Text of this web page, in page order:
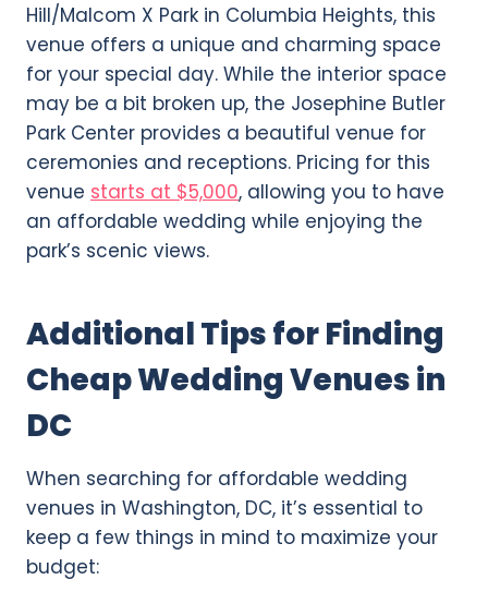
Hill/Malcom X Park in Columbia Heights, this
venue offers a unique and charming space
for your special day. While the interior space
may be a bit broken up, the Josephine Butler
Park Center provides a beautiful venue for
ceremonies and receptions. Pricing for this
venue starts at $5,000, allowing you to have
an affordable wedding while enjoying the
park’s scenic views.
Additional Tips for Finding
Cheap Wedding Venues in
DC
When searching for affordable wedding
venues in Washington, DC, it’s essential to
keep a few things in mind to maximize your
budget: